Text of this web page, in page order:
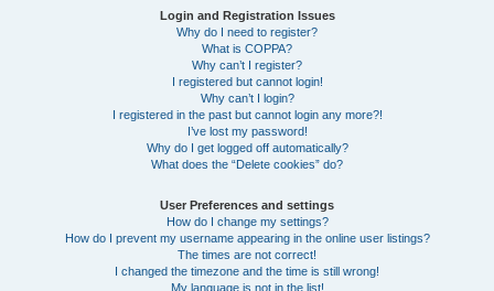
Login and Registration Issues
Why do I need to register?
What is COPPA?
Why can’t I register?
I registered but cannot login!
Why can’t I login?
I registered in the past but cannot login any more?!
I’ve lost my password!
Why do I get logged off automatically?
What does the “Delete cookies” do?
User Preferences and settings
How do I change my settings?
How do I prevent my username appearing in the online user listings?
The times are not correct!
I changed the timezone and the time is still wrong!
My language is not in the list!